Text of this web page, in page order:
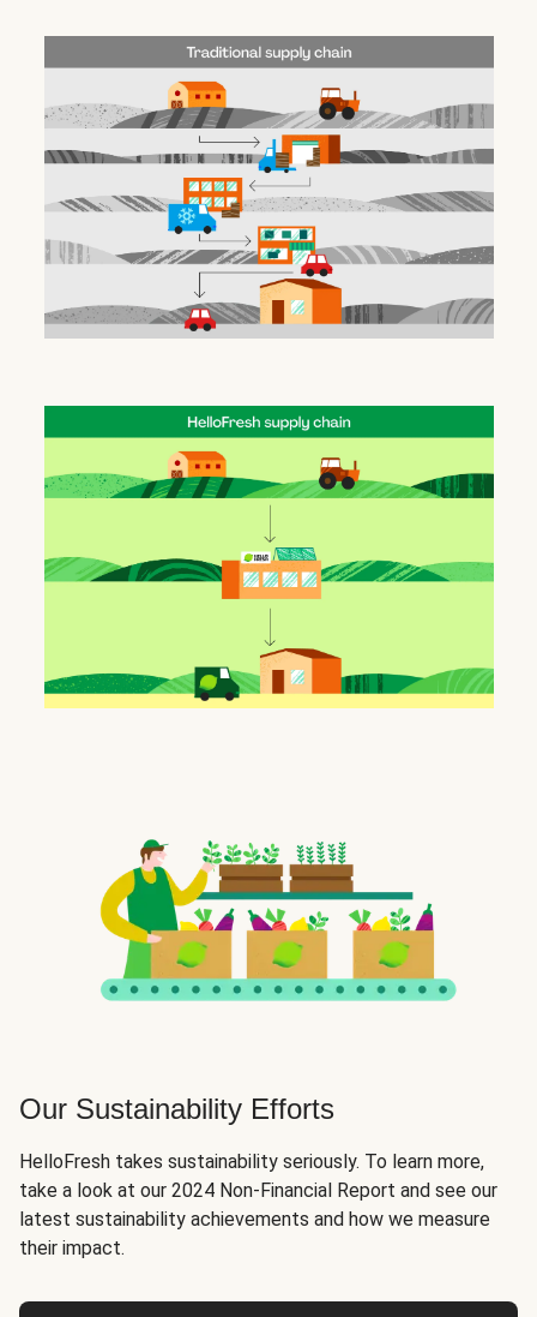
Our Sustainability Efforts
HelloFresh takes sustainability seriously. To learn more,
take a look at our 2024 Non-Financial Report and see our
latest sustainability achievements and how we measure
their impact.